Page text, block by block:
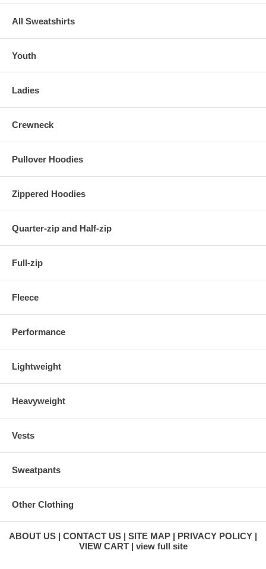
All Sweatshirts
Youth
Ladies
Crewneck
Pullover Hoodies
Zippered Hoodies
Quarter-zip and Half-zip
Full-zip
Fleece
Performance
Lightweight
Heavyweight
Vests
Sweatpants
Other Clothing
ABOUT US CONTACT US SITE MAP
PRIVACY POLICY
VIEW CART
view full site